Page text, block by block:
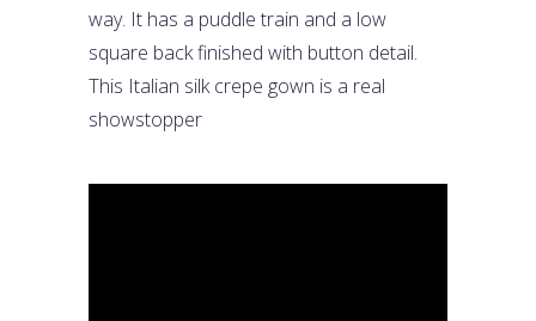
way. It has a puddle train and a low
square back finished with button detail.
This Italian silk crepe gown is a real
showstopper